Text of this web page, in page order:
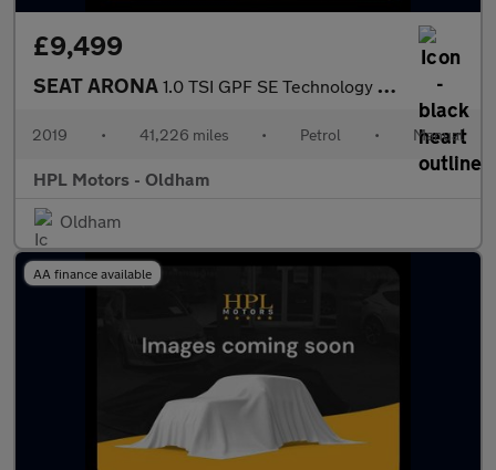
£9,499
SEAT ARONA 1.0 TSI GPF SE Technology SUV 5dr Petrol Manual Euro 6 (s/s) (95
2019 • 41,226 miles • Petrol • Manual
HPL Motors - Oldham
Oldham
AA finance available